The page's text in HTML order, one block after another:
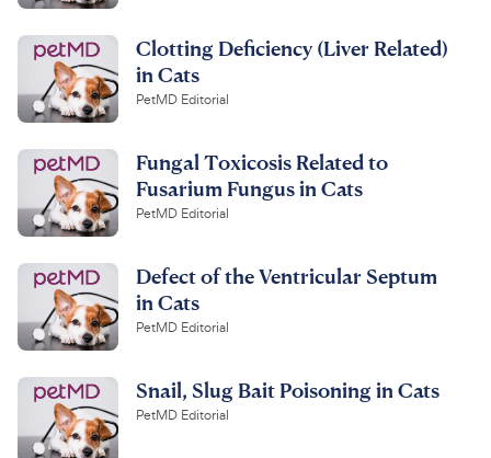
Clotting Deficiency (Liver Related)
in Cats
PetMD Editorial
Fungal Toxicosis Related to
Fusarium Fungus in Cats
PetMD Editorial
Defect of the Ventricular Septum
in Cats
PetMD Editorial
Snail, Slug Bait Poisoning in Cats
PetMD Editorial